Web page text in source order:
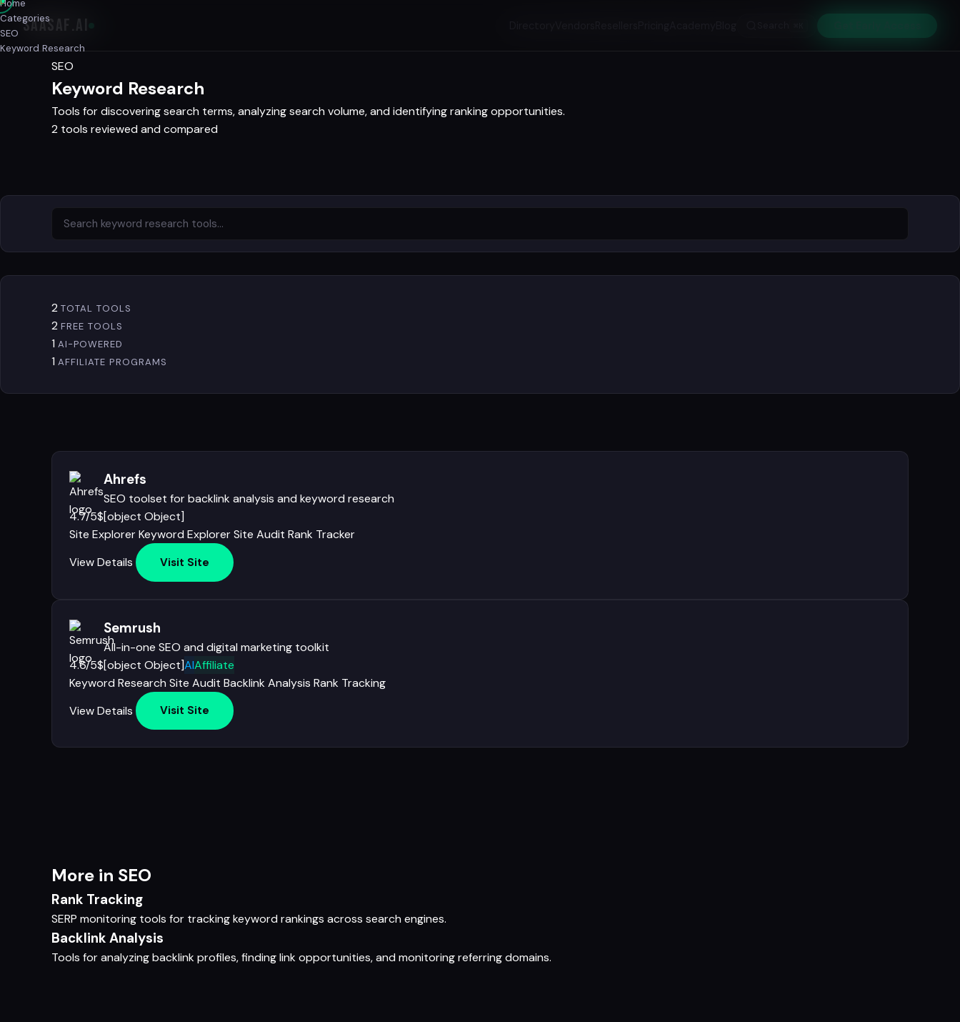
SAASAF
Home
Categories
SEO
Keyword Research
SEO
Keyword Research
Tools for discovering search terms, analyzing search volume, and identifying ranking opportunities.
2 tools reviewed and compared
2 TOTAL TOOLS
2 FREE TOOLS
1 AI-POWERED
1 AFFILIATE PROGRAMS
Ahrefs
SEO toolset for backlink analysis and keyword research
4.7/5$[object Object]
Site ExplorerKeyword ExplorerSite Audit Rank Tracker
View Details
Visit Site
Semrush
All-in-one SEO and digital marketing toolkit
4.6/5$[object Object]AIAffiliate
Keyword Research Site Audit Backlink Analysis Rank Tracking
View Details
Visit Site
More in SEO
Rank Tracking
SERP monitoring tools for tracking keyword rankings across search engines.
Backlink Analysis
Tools for analyzing backlink profiles, finding link opportunities, and monitoring referring domains.